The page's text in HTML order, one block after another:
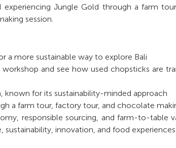
experiencing Jungle Gold through a farm
session.
a more sustainable way to explore Bali
and see how used chopsticks are
known for its sustainability-minded approach
a farm tour, factory tour, and chocolate
responsible sourcing, and farm-to-table
sustainability, innovation, and food experiences